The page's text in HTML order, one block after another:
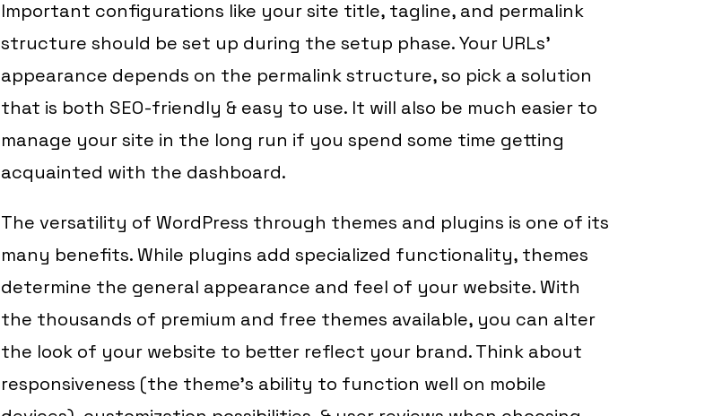
Important configurations like your site title, tagline, and permalink
structure should be set up during the setup phase. Your URLs’
appearance depends on the permalink structure, so pick a solution
that is both SEO-friendly & easy to use. It will also be much easier to
manage your site in the long run if you spend some time getting
acquainted with the dashboard.
The versatility of WordPress through themes and plugins is one of its
many benefits. While plugins add specialized functionality, themes
determine the general appearance and feel of your website. With
the thousands of premium and free themes available, you can alter
the look of your website to better reflect your brand. Think about
responsiveness (the theme’s ability to function well on mobile